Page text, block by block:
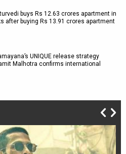
buys Rs 12.63 crores apartment in
after buying Rs 13.91 crores apartment
UNIQUE release strategy
Malhotra confirms international